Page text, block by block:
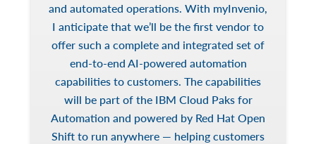
and automated operations. With myInvenio,
I anticipate that we’ll be the first vendor to
offer such a complete and integrated set of
end-to-end AI-powered automation
capabilities to customers. The capabilities
will be part of the IBM Cloud Paks for
Automation and powered by Red Hat Open
Shift to run anywhere — helping customers